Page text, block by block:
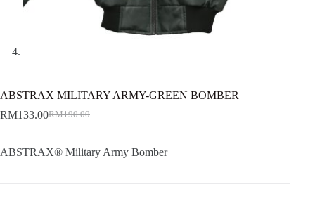
ABSTRAX MILITARY ARMY-GREEN BOMBER
RM190.00
Original
RM190.00.
RM133.00Current
RM133.00.
ABSTRAX® Military Army Bomber